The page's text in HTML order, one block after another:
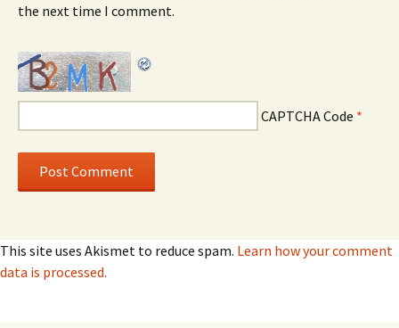
the next time I comment.
CAPTCHA Code *
This site uses Akismet to reduce spam. Learn how your comment
data is processed.